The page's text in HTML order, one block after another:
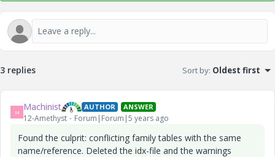
3 replies Sort by: Oldest first
M Machinist AUTHOR ANSWER
12-Amethyst Forum|Forum|5 years ago
Found the culprit: conflicting family tables with the same
name/reference. Deleted the idx-file and the warnings